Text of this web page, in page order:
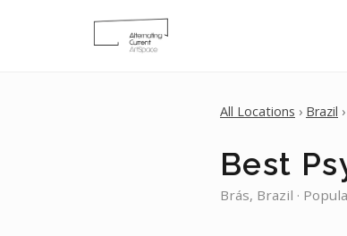
All Locations › Brazil
Best
Brás, Brazil ·